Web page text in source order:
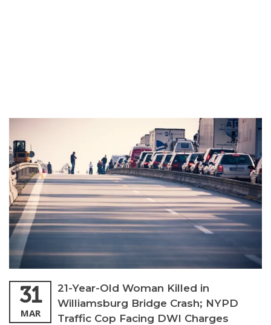
31
MAR
21-Year-Old Woman Killed in
Williamsburg Bridge Crash; NYPD
Traffic Cop Facing DWI Charges